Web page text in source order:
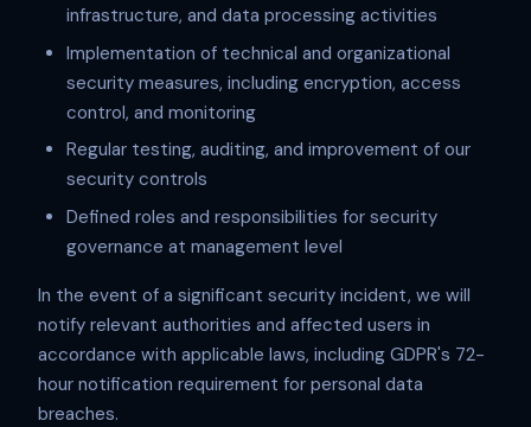
infrastructure, and data processing activities
Implementation of technical and organizational
security measures, including encryption, access
control, and monitoring
Regular testing, auditing, and improvement of our
security controls
Defined roles and responsibilities for security
governance at management level
In the event of a significant security incident, we will
notify relevant authorities and affected users in
accordance with applicable laws, including GDPR's 72-
hour notification requirement for personal data
breaches.